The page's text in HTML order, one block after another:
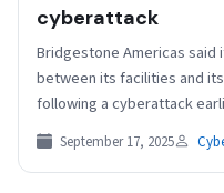
cyberattack
Bridgestone Americas
between its facilities and
following a cyberattack
production…
September 17, 2025